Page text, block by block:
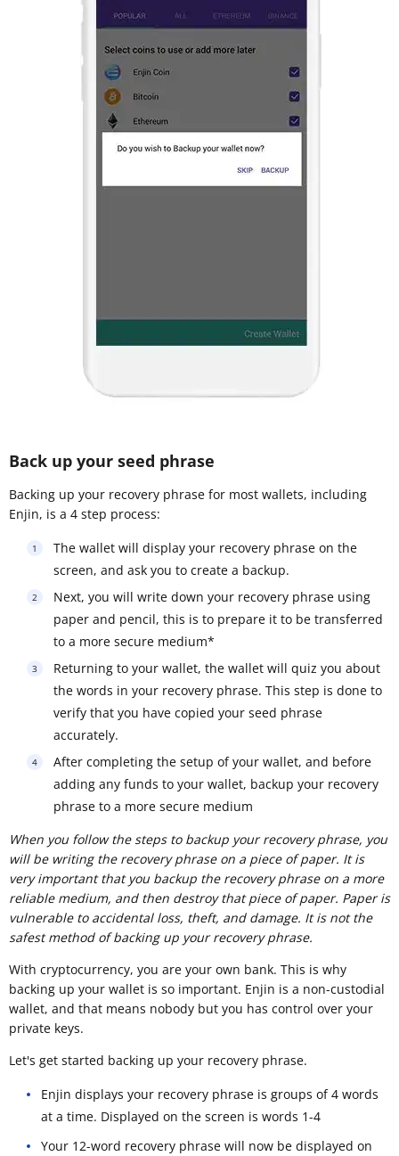
Back up your seed phrase
Backing up your recovery phrase for most wallets, including
Enjin, is a 4 step process:
The wallet will display your recovery phrase on the
screen, and ask you to create a backup.
Next, you will write down your recovery phrase using
paper and pencil, this is to prepare it to be transferred
to a more secure medium*
Returning to your wallet, the wallet will quiz you about
the words in your recovery phrase. This step is done to
verify that you have copied your seed phrase
accurately.
After completing the setup of your wallet, and before
adding any funds to your wallet, backup your recovery
phrase to a more secure medium
When you follow the steps to backup your recovery phrase, you
will be writing the recovery phrase on a piece of paper. It is
very important that you backup the recovery phrase on a more
reliable medium, and then destroy that piece of paper. Paper is
vulnerable to accidental loss, theft, and damage. It is not the
safest method of backing up your recovery phrase.
With cryptocurrency, you are your own bank. This is why
backing up your wallet is so important. Enjin is a non-custodial
wallet, and that means nobody but you has control over your
private keys.
Let's get started backing up your recovery phrase.
Enjin displays your recovery phrase is groups of 4 words
at a time. Displayed on the screen is words 1-4
Your 12-word recovery phrase will now be displayed on